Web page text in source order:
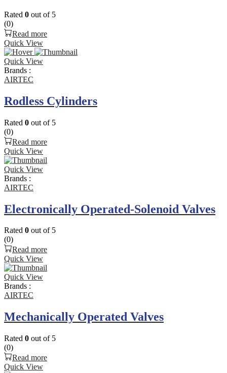
Rated 0 out of 5
(0)
Read more
Quick View
Quick View
Brands :
AIRTEC
Rodless Cylinders
Rated 0 out of 5
(0)
Read more
Quick View
Quick View
Brands :
AIRTEC
Electronically Operated-Solenoid Valves
Rated 0 out of 5
(0)
Read more
Quick View
Quick View
Brands :
AIRTEC
Mechanically Operated Valves
Rated 0 out of 5
(0)
Read more
Quick View